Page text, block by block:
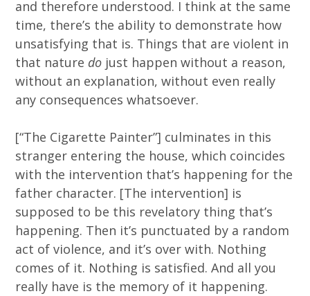
and therefore understood. I think at the same
time, there’s the ability to demonstrate how
unsatisfying that is. Things that are violent in
that nature do just happen without a reason,
without an explanation, without even really
any consequences whatsoever.
[“The Cigarette Painter”] culminates in this
stranger entering the house, which coincides
with the intervention that’s happening for the
father character. [The intervention] is
supposed to be this revelatory thing that’s
happening. Then it’s punctuated by a random
act of violence, and it’s over with. Nothing
comes of it. Nothing is satisfied. And all you
really have is the memory of it happening.